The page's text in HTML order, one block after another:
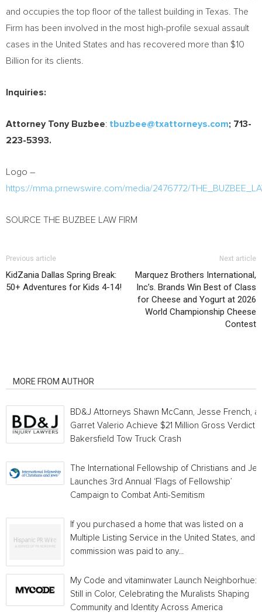
and occupies the top floor of the tallest building in Texas. The
Firm has been involved in the most high-profile sexual assault
cases in the United States and has recovered more than $10
Billion for its clients.
Inquiries:
Attorney Tony Buzbee: tbuzbee@txattorneys.com; 713-
223-5393.
Logo –
https://mma.prnewswire.com/media/2476772/
SOURCE THE BUZBEE LAW FIRM
Previous article
KidZania Dallas Spring Break:
50+ Adventures for Kids 4-14!
Next article
Marquez Brothers International,
Inc’s. Brands Win Best of Class
for Cheese and Yogurt at 2026
World Championship Cheese
Contest
MORE FROM AUTHOR
BD&J Attorneys Shawn McCann, Jesse French,
Garret Valerio Achieve $21 Million Gross Verdict
Bakersfield Tow Truck Crash
The International Fellowship of Christians and
Launches 3rd Annual ‘Flags of Fellowship’
Campaign to Combat Anti-Semitism
If you purchased a home that was listed on a
Multiple Listing Service in the United States, and a
commission was paid to any...
My Code and vitaminwater Launch Neighborhue:
Still in Color, Celebrating the Muralists Shaping
Community and Identity Across America